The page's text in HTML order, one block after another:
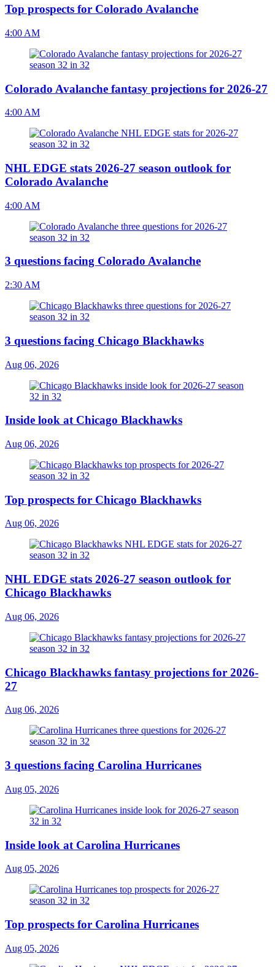
Top prospects for Colorado Avalanche
4:00 AM
Colorado Avalanche fantasy projections for 2026-27
4:00 AM
NHL EDGE stats 2026-27 season outlook for
Colorado Avalanche
4:00 AM
3 questions facing Colorado Avalanche
2:30 AM
3 questions facing Chicago Blackhawks
Aug 06, 2026
Inside look at Chicago Blackhawks
Aug 06, 2026
Top prospects for Chicago Blackhawks
Aug 06, 2026
NHL EDGE stats 2026-27 season outlook for
Chicago Blackhawks
Aug 06, 2026
Chicago Blackhawks fantasy projections for 2026-
27
Aug 06, 2026
3 questions facing Carolina Hurricanes
Aug 05, 2026
Inside look at Carolina Hurricanes
Aug 05, 2026
Top prospects for Carolina Hurricanes
Aug 05, 2026